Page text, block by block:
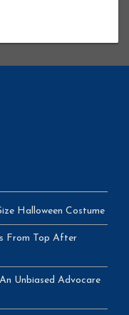
Halloween Costume
From Top After
Unbiased Advocare